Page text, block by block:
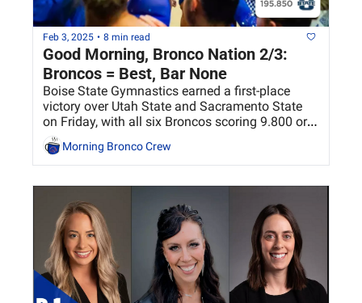
Feb 3, 2025 • 8 min read
Good Morning, Bronco Nation 2/3:
Broncos = Best, Bar None
Boise State Gymnastics earned a first-place
victory over Utah State and Sacramento State
on Friday, with all six Broncos scoring 9.800 or
higher on bars.
Morning Bronco Crew